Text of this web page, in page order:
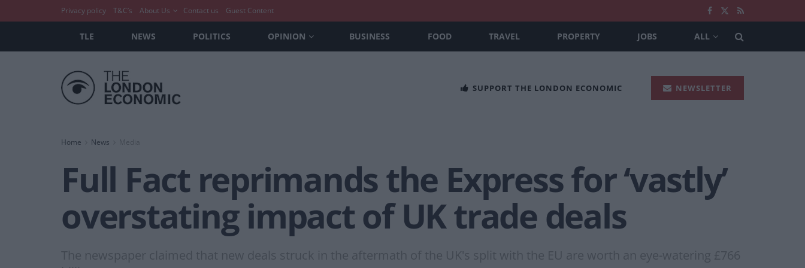
Privacy policy T&C’s About Us Contact us Guest Content
TLE NEWS POLITICS OPINION BUSINESS FOOD TRAVEL PROPERTY JOBS ALL
SUPPORT THE LONDON ECONOMIC NEWSLETTER
Home News Media
Full Fact reprimands the Express for ‘vastly’
overstating impact of UK trade deals
The newspaper claimed that new deals struck in the aftermath of the UK's split with the EU are worth an eye-watering £766